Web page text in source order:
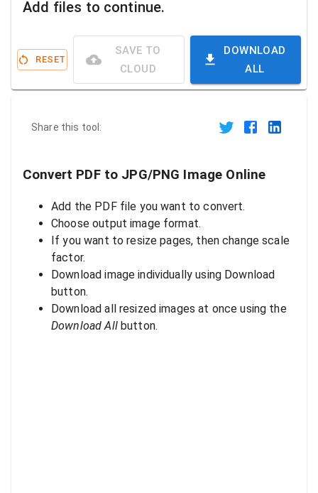
Add files to continue.
RESET
SAVE TO
CLOUD
DOWNLOAD
ALL
Share this tool:
Convert PDF to JPG/PNG Image Online
Add the PDF file you want to convert.
Choose output image format.
If you want to resize pages, then change scale
factor.
Download image individually using Download
button.
Download all resized images at once using the
Download Allbutton.